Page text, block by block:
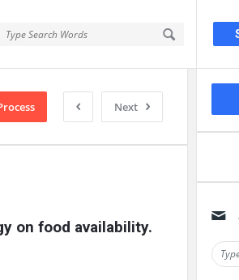
Next
on food availability.